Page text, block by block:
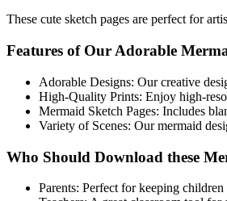
These cute sketch pages are perfect for
Features of Our Adorable
Adorable Designs: Our creative
High-Quality Prints: Enjoy high-
Mermaid Sketch Pages: Includes
Variety of Scenes: Our mermaid
Who Should Download these
Parents: Perfect for keeping